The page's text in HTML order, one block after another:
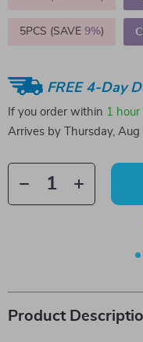
5PCS (SAVE 9%)
FREE 4-Day
If you order within 1 hour
Arrives by
Thursday,
Product